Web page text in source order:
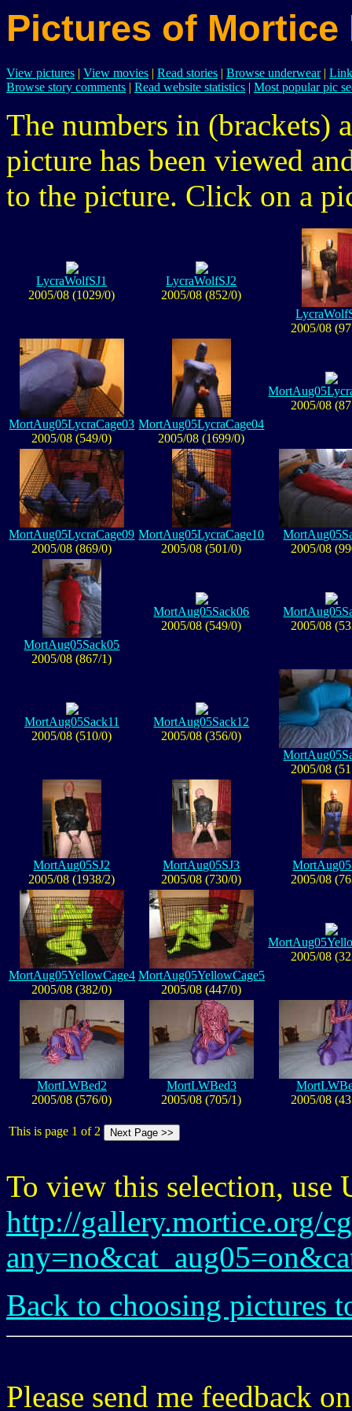
Pictures of Mortice
View pictures | View movies | Read stories | Browse underwear|
Browse story comments | Read website statistics | Most popular pic
The numbers in (brackets)
picture has been viewed
to the picture. Click on a
LycraWolfSJ1
2005/08 (1029/0)
LycraWolfSJ2
2005/08 (852/0)
2005/08
MortAug05LycraCage03
2005/08 (549/0)
MortAug05LycraCage04
2005/08 (1699/0)
2005/08
MortAug05LycraCage09
2005/08 (869/0)
MortAug05LycraCage10
2005/08 (501/0)
2005/08
MortAug05Sack05
2005/08 (867/1)
MortAug05Sack06
2005/08 (549/0)
2005/08
MortAug05Sack11
2005/08 (510/0)
MortAug05Sack12
2005/08 (356/0)
2005/08
MortAug05SJ2
2005/08 (1938/2)
MortAug05SJ3
2005/08 (730/0)
2005/08
MortAug05YellowCage4
2005/08 (382/0)
MortAug05YellowCage5
2005/08 (447/0)
2005/08
MortLWBed2
2005/08 (576/0)
MortLWBed3
2005/08 (705/1)
2005/08
This is page 1 of 2
To view this selection, use
http://gallery.mortice.org/
Back to choosing pictures
Please send me feedback